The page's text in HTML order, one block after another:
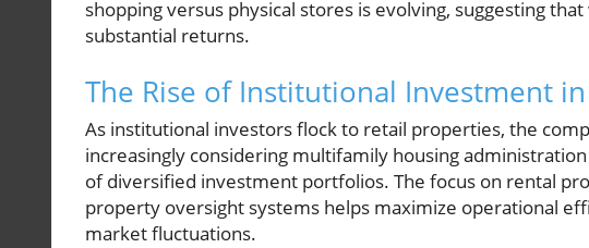
shopping versus physical stores is evolving, suggesting
substantial returns.
The Rise of Institutional Investment
As institutional investors flock to retail properties, the
increasingly considering multifamily housing
of diversified investment portfolios. The focus on rental
property oversight systems helps maximize operational
market fluctuations.